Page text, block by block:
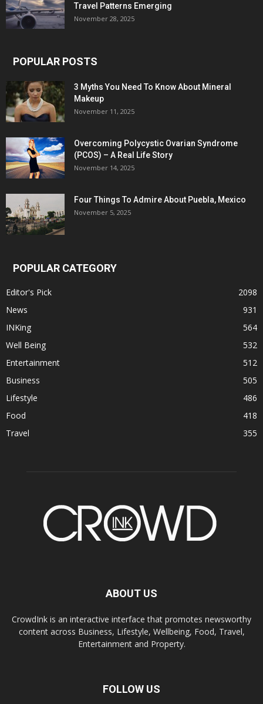
Travel Patterns Emerging
November 28, 2025
POPULAR POSTS
3 Myths You Need To Know About Mineral
Makeup
November 11, 2025
Overcoming Polycystic Ovarian Syndrome
(PCOS) – A Real Life Story
November 14, 2025
Four Things To Admire About Puebla, Mexico
November 5, 2025
POPULAR CATEGORY
Editor's Pick
2098
News
931
INKing
564
Well Being
532
Entertainment
512
Business
505
Lifestyle
486
Food
418
Travel
355
ABOUT US
CrowdInk is an interactive interface that promotes newsworthy
content across Business, Lifestyle, Wellbeing, Food, Travel,
Entertainment and Property.
FOLLOW US